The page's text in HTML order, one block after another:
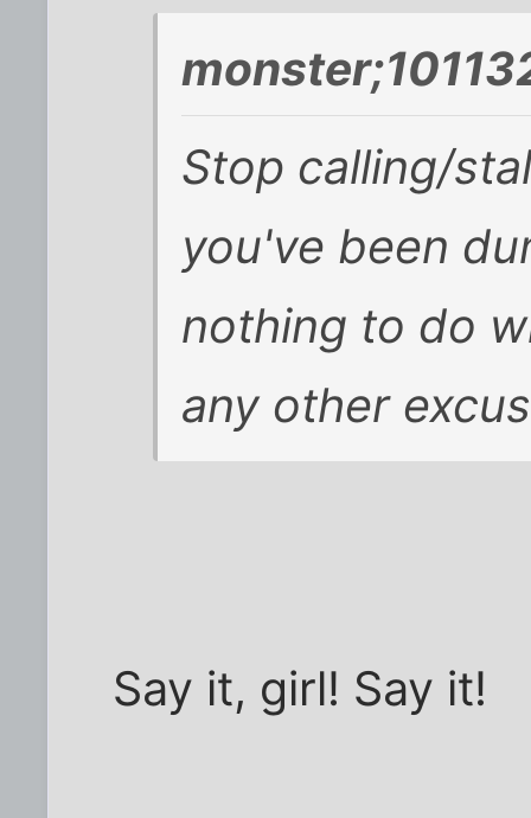
Stop calling/
you've been
nothing to do
any other
Say it, girl! Say it!